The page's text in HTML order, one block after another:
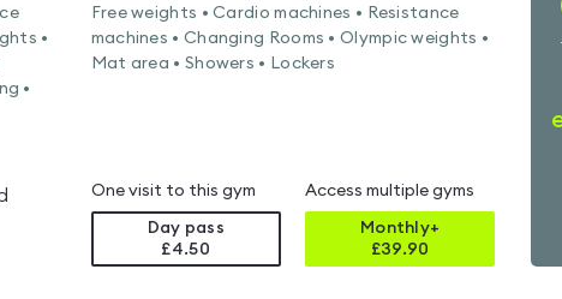
•
•
Free weights • Cardio machines • Resistance
machines • Changing Rooms • Olympic weights •
Mat area • Showers • Lockers
One visit to this gym
Day pass
£4.50
Access multiple gyms
Monthly+
£39.90